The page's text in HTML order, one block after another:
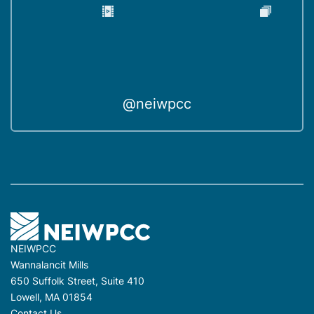
@neiwpcc
NEIWPCC
Wannalancit Mills
650 Suffolk Street, Suite 410
Lowell, MA 01854